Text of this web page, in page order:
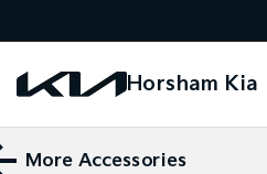
Horsham Kia
More Accessories